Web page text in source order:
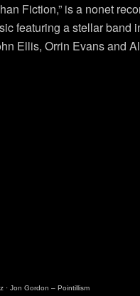
Fiction,” is a nonet
featuring a stellar band
Ellis, Orrin Evans and
· Jon Gordon – Pointillism